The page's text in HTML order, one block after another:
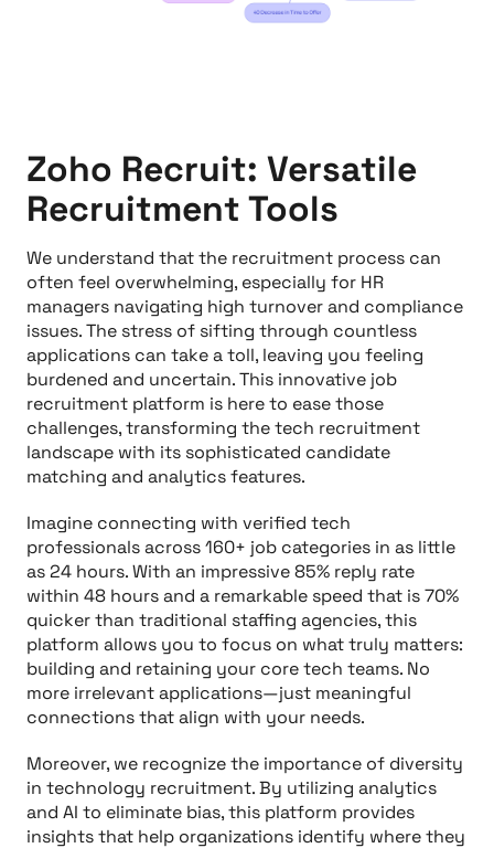
Zoho Recruit: Versatile
Recruitment Tools
We understand that the recruitment process can
often feel overwhelming, especially for HR
managers navigating high turnover and compliance
issues. The stress of sifting through countless
applications can take a toll, leaving you feeling
burdened and uncertain. This innovative job
recruitment platform is here to ease those
challenges, transforming the tech recruitment
landscape with its sophisticated candidate
matching and analytics features.
Imagine connecting with verified tech
professionals across 160+ job categories in as little
as 24 hours. With an impressive 85% reply rate
within 48 hours and a remarkable speed that is 70%
quicker than traditional staffing agencies, this
platform allows you to focus on what truly matters:
building and retaining your core tech teams. No
more irrelevant applications—just meaningful
connections that align with your needs.
Moreover, we recognize the importance of diversity
in technology recruitment. By utilizing analytics
and AI to eliminate bias, this platform provides
insights that help organizations identify where they